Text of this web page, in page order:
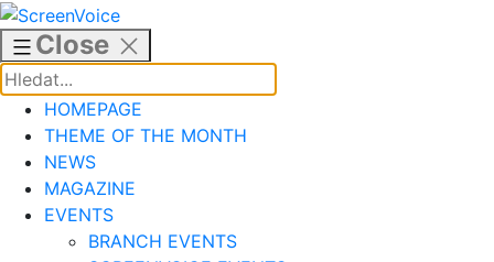
Skip
to
content
Close
HOMEPAGE
THEME OF THE MONTH
NEWS
MAGAZINE
EVENTS
BRANCH EVENTS